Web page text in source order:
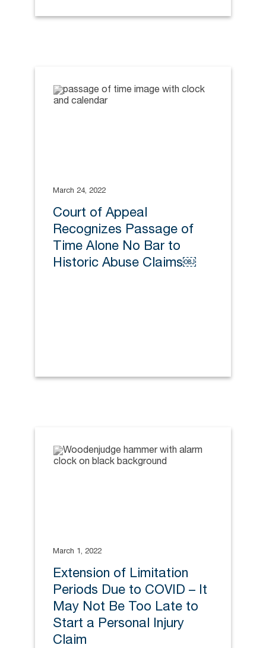
March 24, 2022
Court of Appeal
Recognizes Passage of
Time Alone No Bar to
Historic Abuse Claims￼
March 1, 2022
Extension of Limitation
Periods Due to COVID – It
May Not Be Too Late to
Start a Personal Injury
Claim